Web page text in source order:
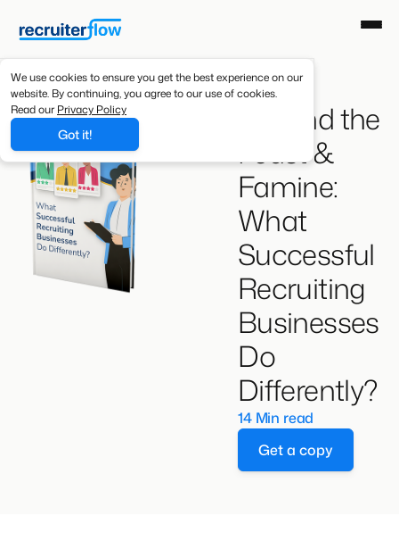
We use cookies to ensure you get the best experience on our
website. By continuing, you agree to our use of cookies.
Read our Privacy Policy
Got it!
Beyond the
Feast &
Famine:
What
Successful
Recruiting
Businesses
Do
Differently?
14 Min read
Get a copy